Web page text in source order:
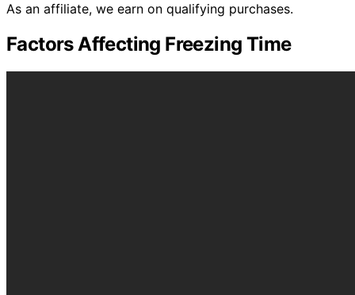
As an affiliate, we earn on qualifying purchases.
Factors Affecting Freezing Time